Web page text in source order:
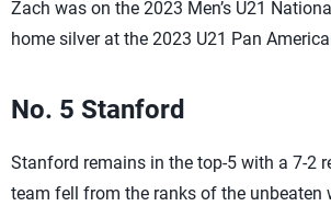
Zach was on the 2023 Men’s U21
home silver at the 2023 U21 Pan
No. 5 Stanford
Stanford remains in the top-5 with a 7-2
team fell from the ranks of the unbeaten